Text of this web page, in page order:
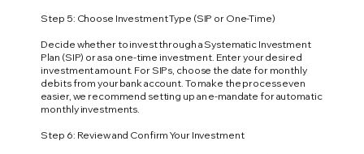
Step 5: Choose Investment Type (SIP or One-Time)
Decide whether to invest through a Systematic Investment
Plan (SIP) or as a one-time investment. Enter your desired
investment amount. For SIPs, choose the date for monthly
debits from your bank account. To make the process even
easier, we recommend setting up an e-mandate for automatic
monthly investments.
Step 6: Review and Confirm Your Investment